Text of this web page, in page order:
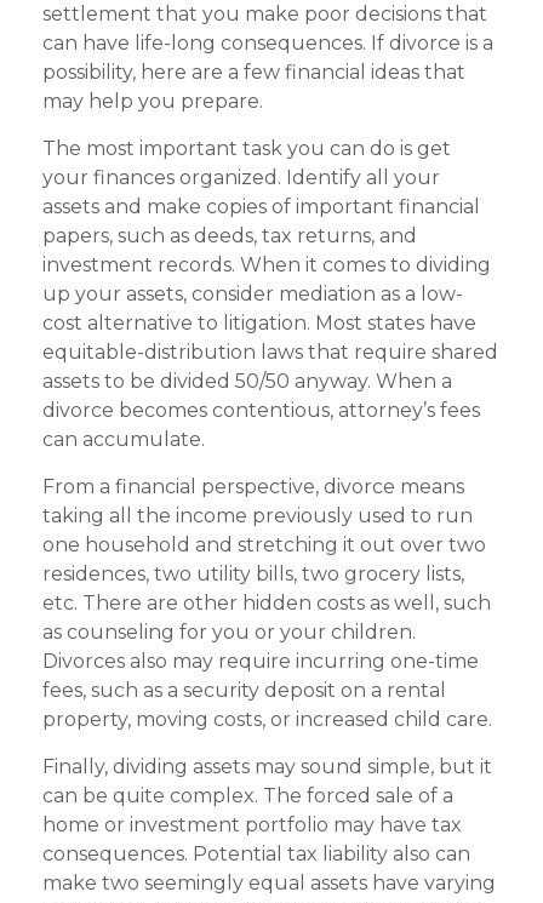
settlement that you make poor decisions that
can have life-long consequences. If divorce is a
possibility, here are a few financial ideas that
may help you prepare.
The most important task you can do is get
your finances organized. Identify all your
assets and make copies of important financial
papers, such as deeds, tax returns, and
investment records. When it comes to dividing
up your assets, consider mediation as a low-
cost alternative to litigation. Most states have
equitable-distribution laws that require shared
assets to be divided 50/50 anyway. When a
divorce becomes contentious, attorney’s fees
can accumulate.
From a financial perspective, divorce means
taking all the income previously used to run
one household and stretching it out over two
residences, two utility bills, two grocery lists,
etc. There are other hidden costs as well, such
as counseling for you or your children.
Divorces also may require incurring one-time
fees, such as a security deposit on a rental
property, moving costs, or increased child care.
Finally, dividing assets may sound simple, but it
can be quite complex. The forced sale of a
home or investment portfolio may have tax
consequences. Potential tax liability also can
make two seemingly equal assets have varying